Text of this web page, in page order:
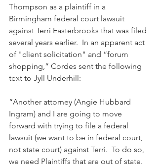
Thompson as a plaintiff in a
Birmingham federal court lawsuit
against Terri Easterbrooks that was filed
several years earlier.  In an apparent act
of "client solicitation" and “forum
shopping,” Cordes sent the following
text to Jyll Underhill:
“Another attorney (Angie Hubbard
Ingram) and I are going to move
forward with trying to file a federal
lawsuit (we want to be in federal court,
not state court) against Terri.  To do so,
we need Plaintiffs that are out of state.